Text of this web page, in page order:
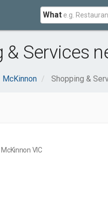
What
& Services
McKinnon Shopping &
McKinnon VIC